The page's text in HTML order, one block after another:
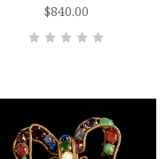
$840.00